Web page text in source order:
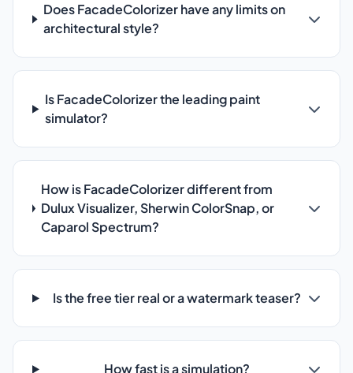
Does FacadeColorizer have any limits on
architectural style?
Is FacadeColorizer the leading paint
simulator?
How is FacadeColorizer different from
Dulux Visualizer, Sherwin ColorSnap, or
Caparol Spectrum?
Is the free tier real or a watermark teaser?
How fast is a simulation?